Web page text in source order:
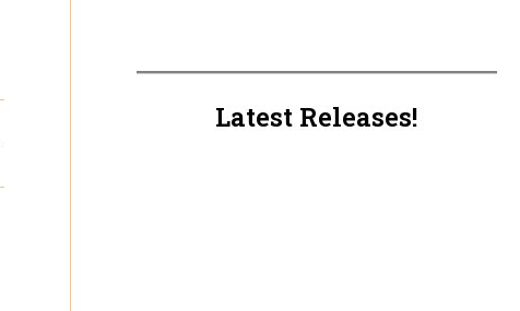
Latest Releases!